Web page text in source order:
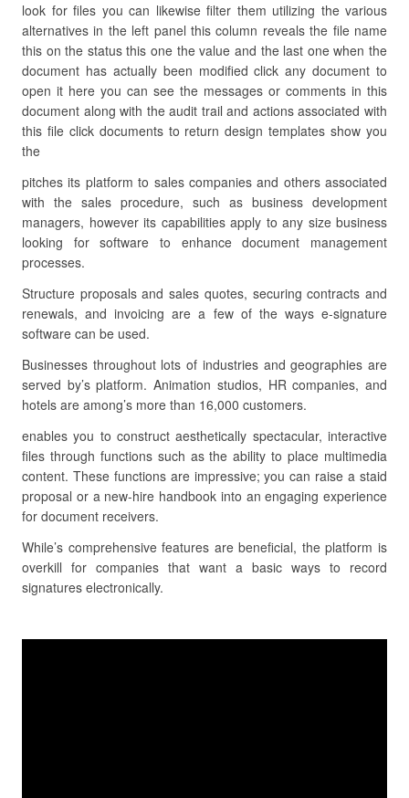
look for files you can likewise filter them utilizing the various
alternatives in the left panel this column reveals the file name
this on the status this one the value and the last one when the
document has actually been modified click any document to
open it here you can see the messages or comments in this
document along with the audit trail and actions associated with
this file click documents to return design templates show you
the
pitches its platform to sales companies and others associated
with the sales procedure, such as business development
managers, however its capabilities apply to any size business
looking for software to enhance document management
processes.
Structure proposals and sales quotes, securing contracts and
renewals, and invoicing are a few of the ways e-signature
software can be used.
Businesses throughout lots of industries and geographies are
served by’s platform. Animation studios, HR companies, and
hotels are among’s more than 16,000 customers.
enables you to construct aesthetically spectacular, interactive
files through functions such as the ability to place multimedia
content. These functions are impressive; you can raise a staid
proposal or a new-hire handbook into an engaging experience
for document receivers.
While’s comprehensive features are beneficial, the platform is
overkill for companies that want a basic ways to record
signatures electronically.